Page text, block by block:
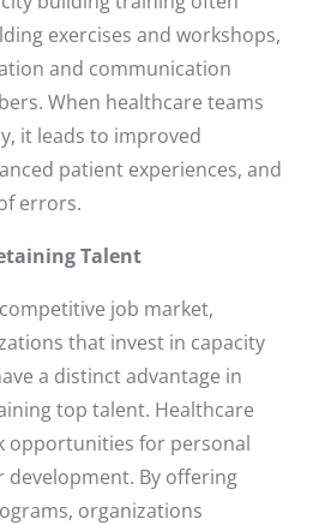
exercises and workshops,
and communication
When healthcare teams
it leads to improved
patient experiences, and
errors.
Talent
job market,
that invest in capacity
a distinct advantage in
top talent. Healthcare
opportunities for personal
development. By offering
organizations